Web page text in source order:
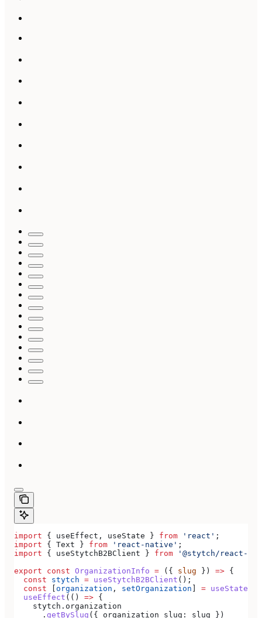
import { useEffect , useState } from 'react' ;
import { Text } from 'react-native' ;
import { useStytchB2BClient } from '@stytch/react-
export const OrganizationInfo = ({ slug }) => {
  const
stytch = useStytchB2BClient ();
  const
organization , setOrganization = useState
  useEffect
(() => {
    stytch
. organization
      .
getBySlug ({ organization_slug: slug })